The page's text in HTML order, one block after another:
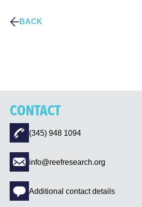
BACK
CONTACT
(345) 948 1094
info@reefresearch.org
Additional contact details